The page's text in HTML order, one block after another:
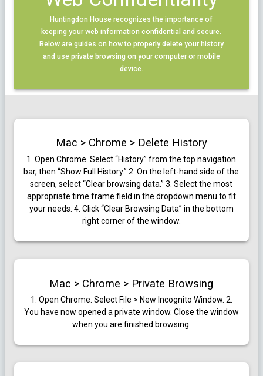
Huntingdon House recognizes the importance of
keeping your web information confidential and secure.
Below are guides on how to properly delete your history
and use private browsing on your computer or mobile
device.
Mac > Chrome > Delete History
1.Open Chrome. Select “History” from the top navigation
bar, then “Show Full History.”2. On the left-hand side of the
screen, select “Clear browsing data.”3. Select the most
appropriate time frame field in the dropdown menu to fit
your needs. 4. Click “Clear Browsing Data” in the bottom
right corner of the window.
Mac > Chrome > Private Browsing
1. Open Chrome. Select File > New Incognito Window. 2.
You have now opened a private window. Close the window
when you are finished browsing.